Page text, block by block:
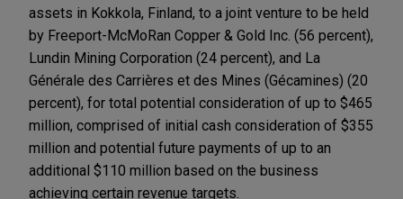
assets in Kokkola, Finland, to a joint venture to be held
by Freeport-McMoRan Copper & Gold Inc. (56 percent),
Lundin Mining Corporation (24 percent), and La
Générale des Carrières et des Mines (Gécamines) (20
percent), for total potential consideration of up to $465
million, comprised of initial cash consideration of $355
million and potential future payments of up to an
additional $110 million based on the business
achieving certain revenue targets.